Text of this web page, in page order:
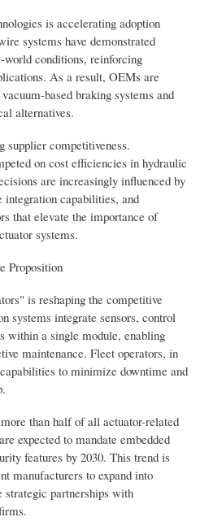
is accelerating adoption
systems have demonstrated
conditions, reinforcing
As a result, OEMs are
based braking systems and
alternatives.
supplier competitiveness.
on cost efficiencies in hydraulic
are increasingly influenced by
capabilities, and
that elevate the importance of
systems.
Proposition
is reshaping the competitive
systems integrate sensors, control
within a single module, enabling
maintenance. Fleet operators, in
to minimize downtime and
than half of all actuator-related
expected to mandate embedded
features by 2030. This trend is
manufacturers to expand into
strategic partnerships with